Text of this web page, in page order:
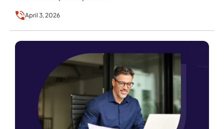
April 3, 2026